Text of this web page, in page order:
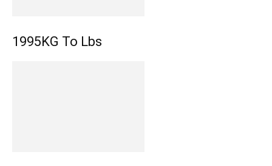
1995KG To Lbs